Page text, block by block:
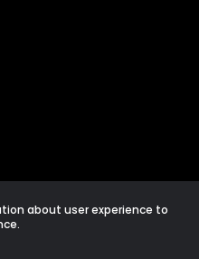
about user experience to